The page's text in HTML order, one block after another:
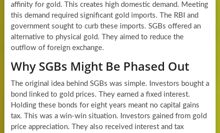
affinity for gold. This creates high domestic demand. Meeting
this demand required significant gold imports. The RBI and
government sought to curb these imports. SGBs offered an
alternative to physical gold. They aimed to reduce the
outflow of foreign exchange.
Why SGBs Might Be Phased Out
The original idea behind SGBs was simple. Investors bought a
bond linked to gold prices. They earned a fixed interest.
Holding these bonds for eight years meant no capital gains
tax. This was a win-win situation. Investors gained from gold
price appreciation. They also received interest and tax